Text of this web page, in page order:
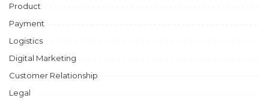
Product
Payment
Logistics
Digital Marketing
Customer Relationship
Legal